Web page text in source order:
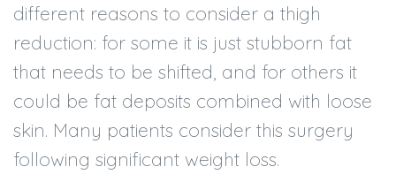
different reasons to consider a thigh
reduction: for some it is just stubborn fat
that needs to be shifted, and for others it
could be fat deposits combined with loose
skin. Many patients consider this surgery
following significant weight loss.